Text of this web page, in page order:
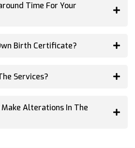
Time For Your
Birth Certificate?
Services?
Alterations In The